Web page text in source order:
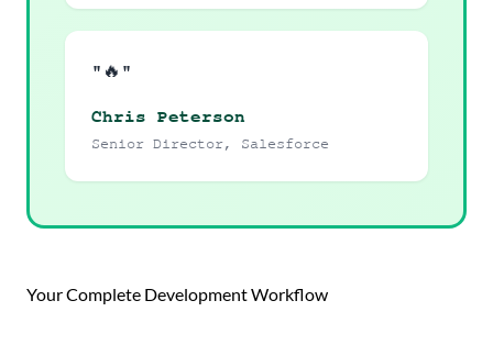
"🔥"
Chris Peterson
Senior Director, Salesforce
Your Complete Development Workflow